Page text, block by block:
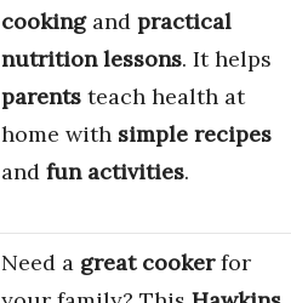
cookingand practical
nutrition lessons. It helps
parents teach health at
home with simple recipes
and fun activities.
Need a great cookerfor